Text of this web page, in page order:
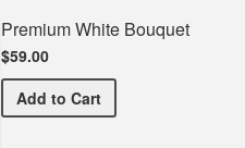
Premium White Bouquet
$59.00
Add Premium White Bouquet
to Cart